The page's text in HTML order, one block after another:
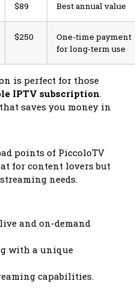
$89 Best annual value
$250
One-time payment
for long-term use
is perfect for those
IPTV subscription.
saves you money in
points of PiccoloTV
for content lovers but
needs.
and on-demand
with a unique
capabilities.